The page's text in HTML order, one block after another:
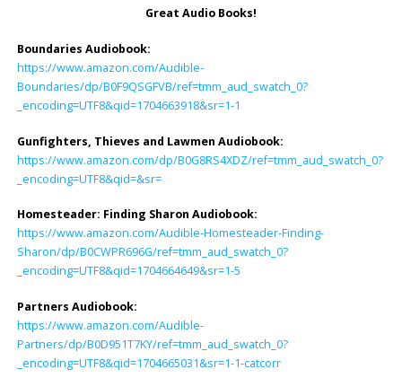
Great Audio Books!
Boundaries Audiobook:
https://www.amazon.com/Audible-
Boundaries/dp/B0F9QSGFVB/ref=tmm_aud_swatch_0?
_encoding=UTF8&qid=1704663918&sr=1-1
Gunfighters, Thieves and Lawmen Audiobook:
https://www.amazon.com/dp/B0G8RS4XDZ/ref=tmm_aud_swatch_0?
_encoding=UTF8&qid=&sr=
Homesteader: Finding Sharon Audiobook:
https://www.amazon.com/Audible-Homesteader-Finding-
Sharon/dp/B0CWPR696G/ref=tmm_aud_swatch_0?
_encoding=UTF8&qid=1704664649&sr=1-5
Partners Audiobook:
https://www.amazon.com/Audible-
Partners/dp/B0D951T7KY/ref=tmm_aud_swatch_0?
_encoding=UTF8&qid=1704665031&sr=1-1-catcorr